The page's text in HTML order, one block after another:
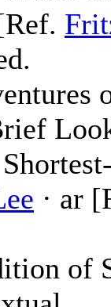
· ar
of